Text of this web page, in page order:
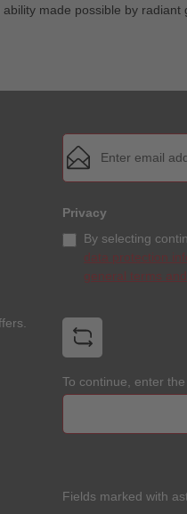
made possible by radiant
Email address*
Privacy
By selecting
data protection
general terms
To continue, enter
Fields marked with